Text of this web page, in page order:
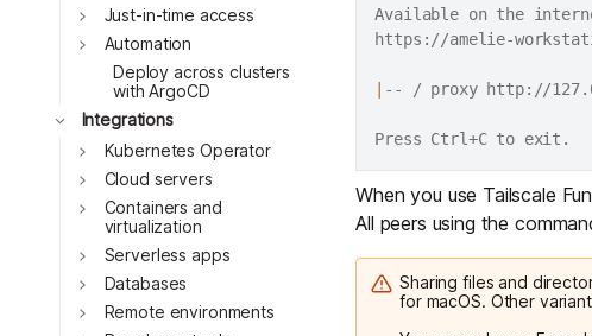
Toggle
Just-in-time access
Toggle
Automation
Deploy across clusters
with ArgoCD
Toggle
Integrations
Toggle
Kubernetes Operator
Toggle
Cloud servers
Toggle
Containers and
virtualization
Toggle
Serverless apps
Toggle
Databases
Toggle
Remote environments
Available on the
https://amelie-
-- / proxy http://
When you use Tailscale
All peers using the
Sharing files and
for macOS. Other